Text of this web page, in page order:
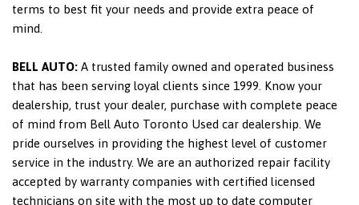
terms to best fit your needs and provide extra peace of
mind.
BELL AUTO: A trusted family owned and operated business
that has been serving loyal clients since 1999. Know your
dealership, trust your dealer, purchase with complete peace
of mind from Bell Auto Toronto Used car dealership. We
pride ourselves in providing the highest level of customer
service in the industry. We are an authorized repair facility
accepted by warranty companies with certified licensed
technicians on site with the most up to date computer